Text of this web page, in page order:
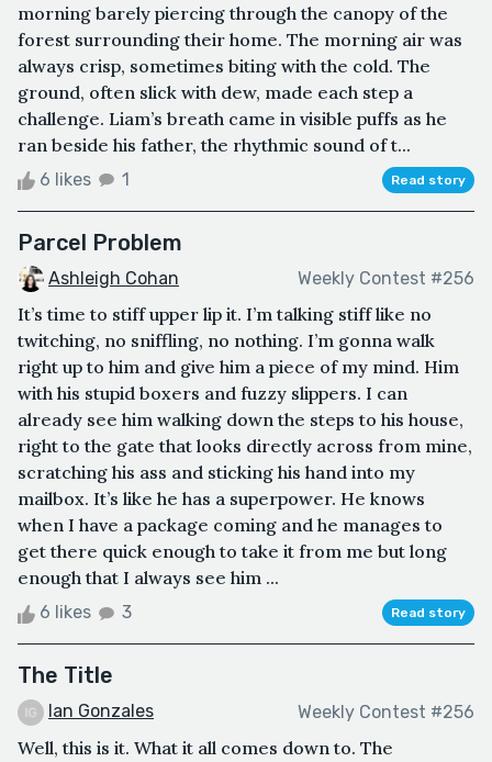
morning barely piercing through the canopy of the
forest surrounding their home. The morning air was
always crisp, sometimes biting with the cold. The
ground, often slick with dew, made each step a
challenge. Liam’s breath came in visible puffs as he
ran beside his father, the rhythmic sound of t...
6 likes 1 Read story
Parcel Problem
Ashleigh Cohan Weekly Contest #256
It’s time to stiff upper lip it. I’m talking stiff like no
twitching, no sniffling, no nothing. I’m gonna walk
right up to him and give him a piece of my mind. Him
with his stupid boxers and fuzzy slippers. I can
already see him walking down the steps to his house,
right to the gate that looks directly across from mine,
scratching his ass and sticking his hand into my
mailbox. It’s like he has a superpower. He knows
when I have a package coming and he manages to
get there quick enough to take it from me but long
enough that I always see him ...
6 likes 3 Read story
The Title
Ian Gonzales Weekly Contest #256
Well, this is it. What it all comes down to. The